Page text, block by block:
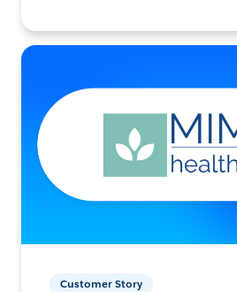
Customer Story